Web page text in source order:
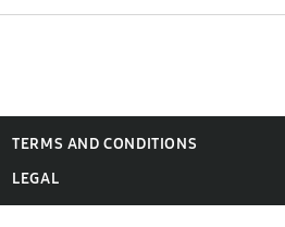
TERMS AND CONDITIONS
LEGAL